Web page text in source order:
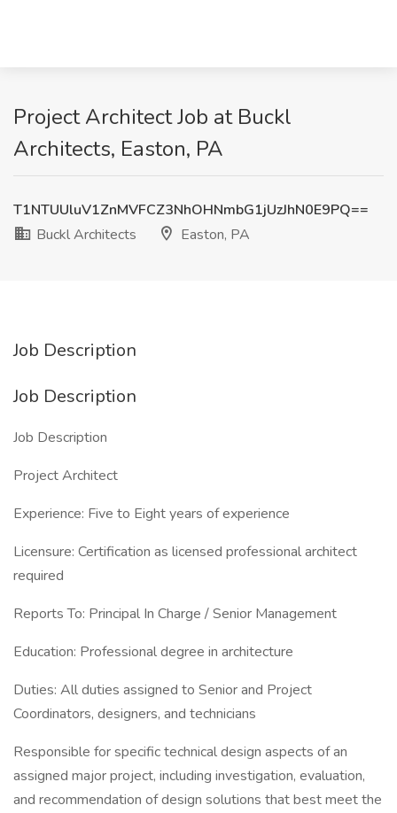
Project Architect Job at Buckl
Architects, Easton, PA
T1NTUUluV1ZnMVFCZ3NhOHNmbG1jUzJhN0E9PQ==
Buckl Architects
Easton, PA
Job Description
Job Description
Job Description
Project Architect
Experience: Five to Eight years of experience
Licensure: Certification as licensed professional architect
required
Reports To: Principal In Charge / Senior Management
Education: Professional degree in architecture
Duties: All duties assigned to Senior and Project
Coordinators, designers, and technicians
Responsible for specific technical design aspects of an
assigned major project, including investigation, evaluation,
and recommendation of design solutions that best meet the